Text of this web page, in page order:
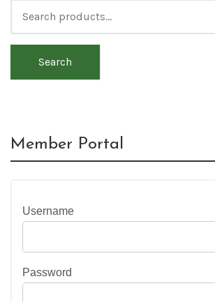
Search
Member Portal
Username
Password